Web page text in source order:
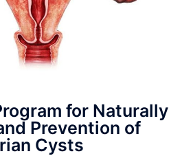
for Naturally
Prevention of
Cysts